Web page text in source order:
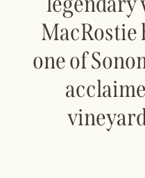
MacRostie
one of